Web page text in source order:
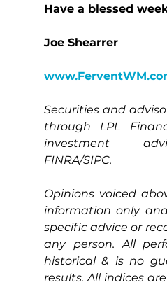
Have a blessed
Joe Shearrer
Securities and
through LPL
investment
FINRA/SIPC.
Opinions voiced
information only
specific advice or
any person. All
historical & is no
results. All indices